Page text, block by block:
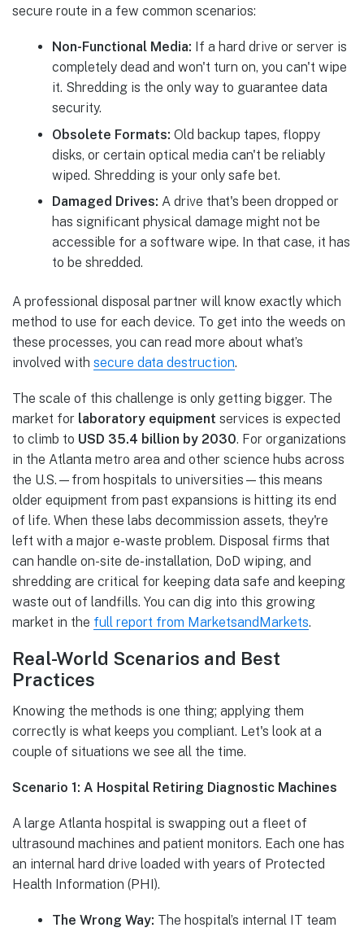
secure route in a few common scenarios:
Non-Functional Media: If a hard drive or server is
completely dead and won't turn on, you can't wipe
it. Shredding is the only way to guarantee data
security.
Obsolete Formats: Old backup tapes, floppy
disks, or certain optical media can't be reliably
wiped. Shredding is your only safe bet.
Damaged Drives: A drive that's been dropped or
has significant physical damage might not be
accessible for a software wipe. In that case, it has
to be shredded.
A professional disposal partner will know exactly which
method to use for each device. To get into the weeds on
these processes, you can read more about what’s
involved with secure data destruction.
The scale of this challenge is only getting bigger. The
market for laboratory equipment services is expected
to climb to USD 35.4 billion by 2030. For organizations
in the Atlanta metro area and other science hubs across
the U.S.—from hospitals to universities—this means
older equipment from past expansions is hitting its end
of life. When these labs decommission assets, they're
left with a major e-waste problem. Disposal firms that
can handle on-site de-installation, DoD wiping, and
shredding are critical for keeping data safe and keeping
waste out of landfills. You can dig into this growing
market in the full report from MarketsandMarkets.
Real-World Scenarios and Best
Practices
Knowing the methods is one thing; applying them
correctly is what keeps you compliant. Let's look at a
couple of situations we see all the time.
Scenario 1: A Hospital Retiring Diagnostic Machines
A large Atlanta hospital is swapping out a fleet of
ultrasound machines and patient monitors. Each one has
an internal hard drive loaded with years of Protected
Health Information (PHI).
The Wrong Way: The hospital’s internal IT team